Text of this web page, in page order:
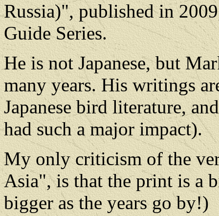
Russia)", published in
Guide Series.
He is not Japanese, but
many years. His writings
Japanese bird literature,
had such a major impact).
My only criticism of the
Asia", is that the print is a
bigger as the years go by!)